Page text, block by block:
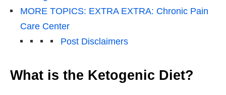
MORE TOPICS: EXTRA EXTRA: Chronic Pain
Care Center
Post Disclaimers
What is the Ketogenic Diet?